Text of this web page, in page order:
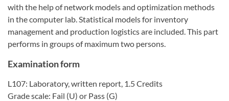
with the help of network models and optimization methods
in the computer lab. Statistical models for inventory
management and production logistics are included. This part
performs in groups of maximum two persons.
Examination form
L107: Laboratory, written report, 1.5 Credits
Grade scale: Fail (U) or Pass (G)